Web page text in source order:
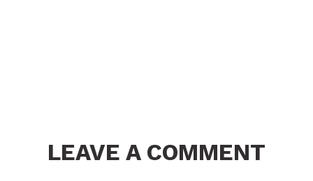
LEAVE A COMMENT